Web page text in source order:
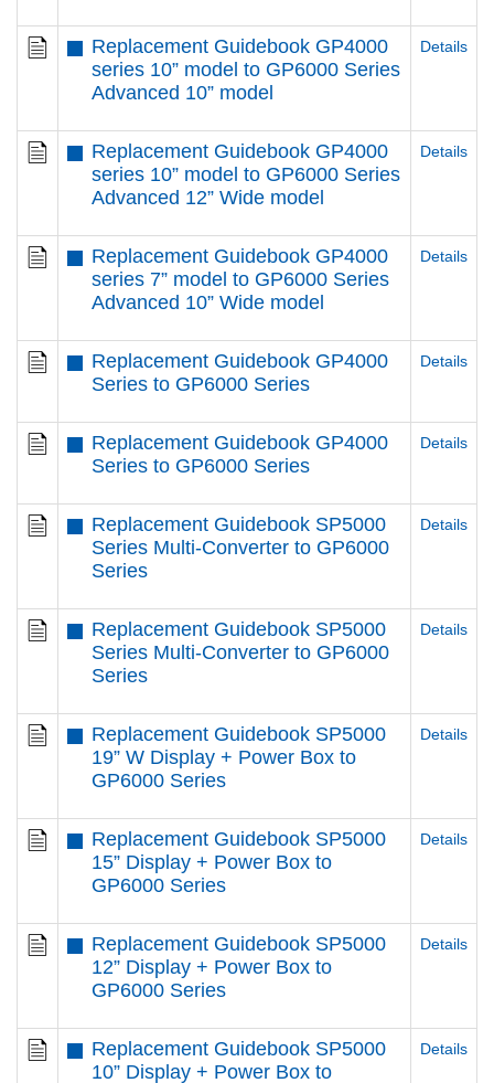
Replacement Guidebook GP4000
series 10” model to GP6000 Series
Advanced 10” model
Details
Replacement Guidebook GP4000
series 10” model to GP6000 Series
Advanced 12” Wide model
Details
Replacement Guidebook GP4000
series 7” model to GP6000 Series
Advanced 10” Wide model
Details
Replacement Guidebook GP4000
Series to GP6000 Series
Details
Replacement Guidebook GP4000
Series to GP6000 Series
Details
Replacement Guidebook SP5000
Series Multi-Converter to GP6000
Series
Details
Replacement Guidebook SP5000
Series Multi-Converter to GP6000
Series
Details
Replacement Guidebook SP5000
19” W Display + Power Box to
GP6000 Series
Details
Replacement Guidebook SP5000
15” Display + Power Box to
GP6000 Series
Details
Replacement Guidebook SP5000
12” Display + Power Box to
GP6000 Series
Details
Replacement Guidebook SP5000
10” Display + Power Box to
Details